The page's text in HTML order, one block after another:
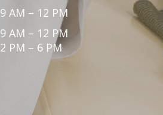
9 AM – 12 PM
9 AM – 12 PM
2 PM – 6 PM